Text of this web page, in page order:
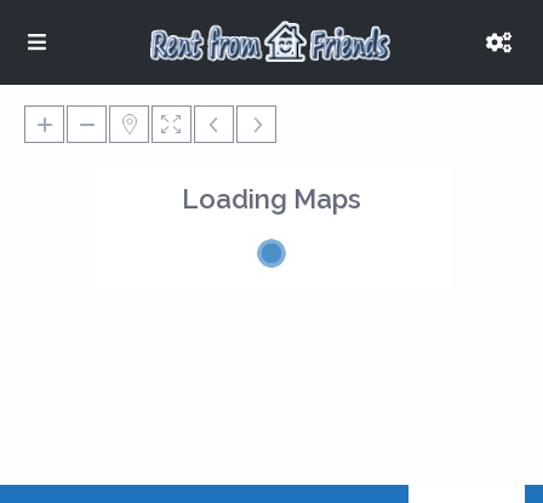
Loading Maps